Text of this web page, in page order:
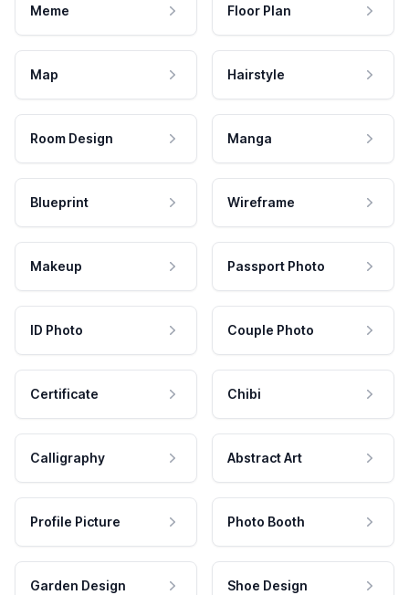
Meme Floor Plan
Map Hairstyle
Room Design Manga
Blueprint Wireframe
Makeup Passport Photo
ID Photo Couple Photo
Certificate Chibi
Calligraphy Abstract Art
Profile Picture Photo Booth
Garden Design Shoe Design